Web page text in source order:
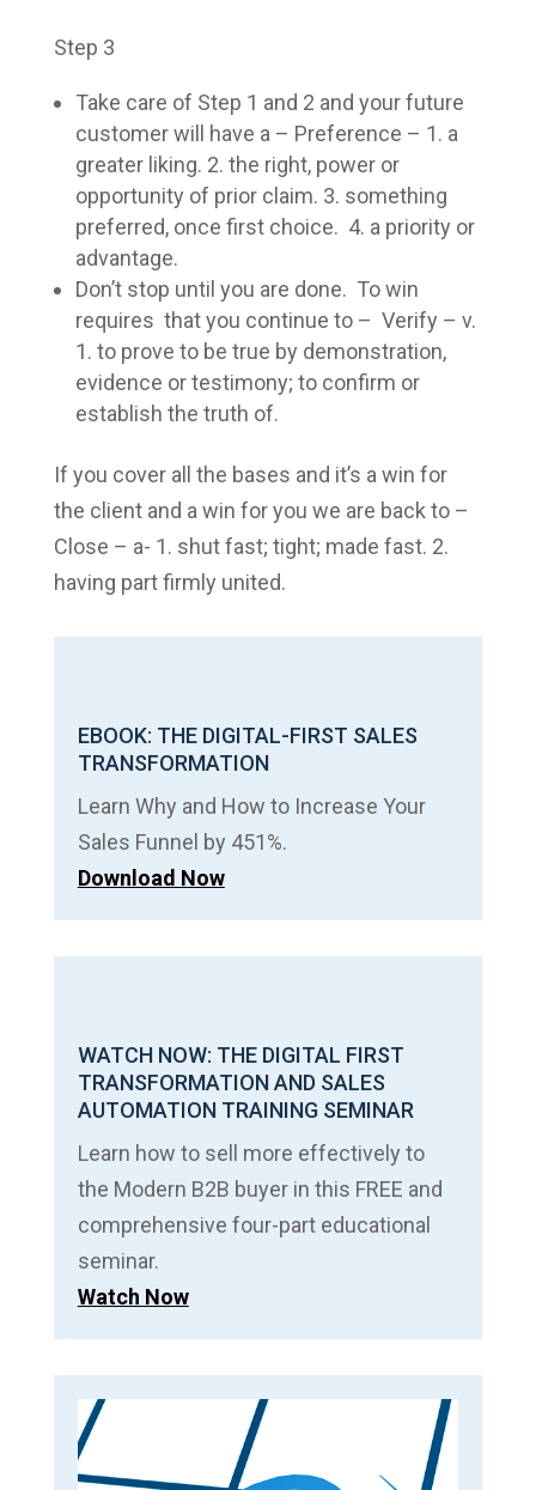
Step 3
Take care of Step 1 and 2 and your future
customer will have a – Preference – 1. a
greater liking. 2. the right, power or
opportunity of prior claim. 3. something
preferred, once first choice. 4. a priority or
advantage.
Don’t stop until you are done. To win
requires that you continue to – Verify – v.
1. to prove to be true by demonstration,
evidence or testimony; to confirm or
establish the truth of.
If you cover all the bases and it’s a win for
the client and a win for you we are back to –
Close – a- 1. shut fast; tight; made fast. 2.
having part firmly united.
EBOOK: THE DIGITAL-FIRST SALES
TRANSFORMATION
Learn Why and How to Increase Your
Sales Funnel by 451%.
Download Now
WATCH NOW: THE DIGITAL FIRST
TRANSFORMATION AND SALES
AUTOMATION TRAINING SEMINAR
Learn how to sell more effectively to
the Modern B2B buyer in this FREE and
comprehensive four-part educational
seminar.
Watch Now